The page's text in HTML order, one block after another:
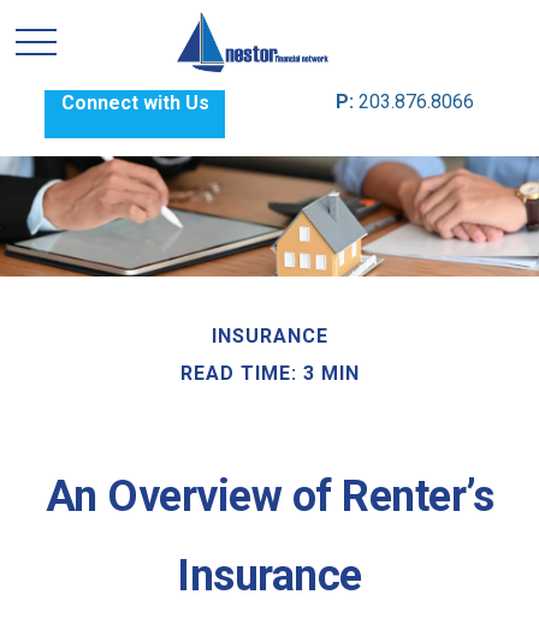
Connect with Us P: 203.876.8066
INSURANCE
READ TIME: 3 MIN
An Overview of Renter’s
Insurance